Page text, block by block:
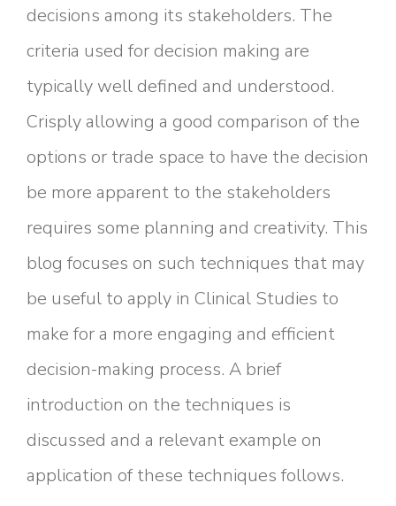
decisions among its stakeholders. The
criteria used for decision making are
typically well defined and understood.
Crisply allowing a good comparison of the
options or trade space to have the decision
be more apparent to the stakeholders
requires some planning and creativity. This
blog focuses on such techniques that may
be useful to apply in Clinical Studies to
make for a more engaging and efficient
decision-making process. A brief
introduction on the techniques is
discussed and a relevant example on
application of these techniques follows.